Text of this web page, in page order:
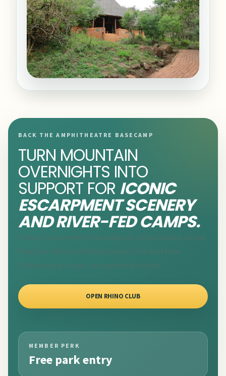
BACK THE AMPHITHEATRE BASECAMP
TURN MOUNTAIN
OVERNIGHTS INTO
SUPPORT FOR ICONIC
ESCARPMENT SCENERY
AND RIVER-FED CAMPS.
Rhino Club membership supports conservation across
KwaZulu-Natal and helps protect the northern
Drakensberg's most recognisable skyline.
OPEN RHINO CLUB
MEMBER PERK
Free park entry